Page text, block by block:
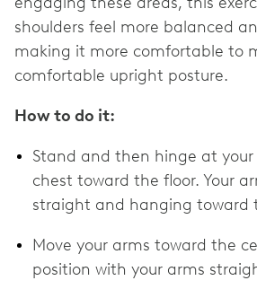
shoulders feel more balanced
making it more comfortable to
comfortable upright posture.
How to do it:
Stand and then hinge at
chest toward the floor. Your
straight and hanging toward
Move your arms toward the
position with your arms